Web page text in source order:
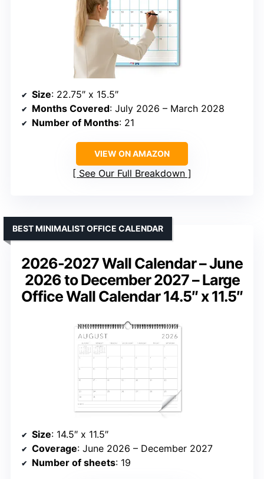
Size: 22.75″ x 15.5″
Months Covered: July 2026 – March 2028
Number of Months: 21
VIEW ON AMAZON
See Our Full Breakdown
2026-2027 Wall Calendar – June
2026 to December 2027 – Large
Office Wall Calendar 14.5″ x 11.5″
BEST MINIMALIST OFFICE CALENDAR
Size: 14.5″ x 11.5″
Coverage: June 2026 – December 2027
Number of sheets: 19